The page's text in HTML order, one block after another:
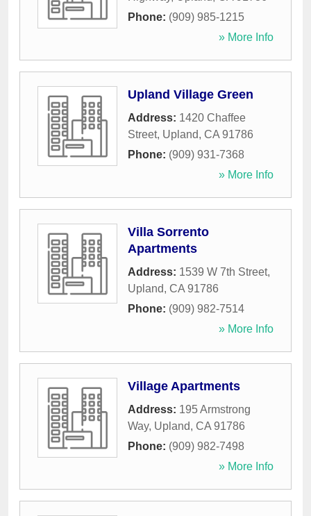
Phone: (909) 985-1215
» More Info
Upland Village Green
Address: 1420 Chaffee
Street, Upland, CA 91786
Phone: (909) 931-7368
» More Info
Villa Sorrento
Apartments
Address: 1539 W 7th Street,
Upland, CA 91786
Phone: (909) 982-7514
» More Info
Village Apartments
Address: 195 Armstrong
Way, Upland, CA 91786
Phone: (909) 982-7498
» More Info